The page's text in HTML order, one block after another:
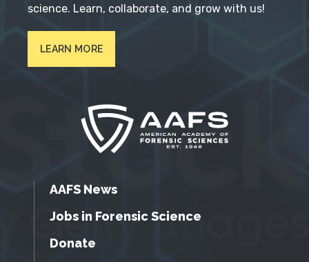
science. Learn, collaborate, and grow with us!
LEARN MORE
AAFS News
Jobs in Forensic Science
Donate